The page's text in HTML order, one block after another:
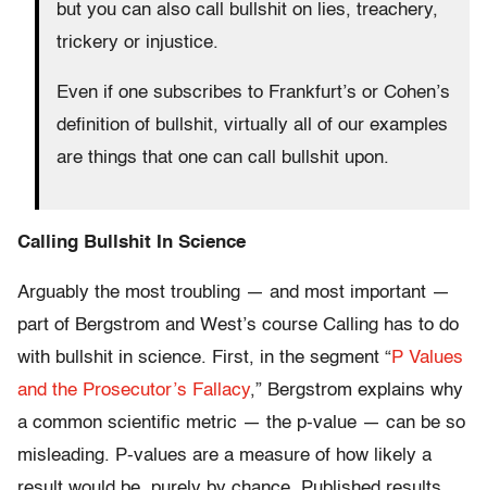
but you can also call bullshit on lies, treachery,
trickery or injustice.
Even if one subscribes to Frankfurt’s or Cohen’s
definition of bullshit, virtually all of our examples
are things that one can call bullshit upon.
Calling Bullshit In Science
Arguably the most troubling — and most important —
part of Bergstrom and West’s course Calling has to do
with bullshit in science. First, in the segment “P Values
and the Prosecutor’s Fallacy,” Bergstrom explains why
a common scientific metric — the p-value — can be so
misleading. P-values are a measure of how likely a